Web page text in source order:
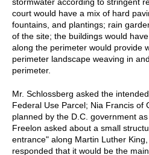
court would have a mix of hard
fountains, and plantings; rain
of the site; the buildings would
along the perimeter would provide
perimeter landscape weaving in
perimeter.
Mr. Schlossberg asked the
Federal Use Parcel; Nia Francis of
planned by the D.C. government
Freelon asked about a small
entrance" along Martin Luther
responded that it would be the